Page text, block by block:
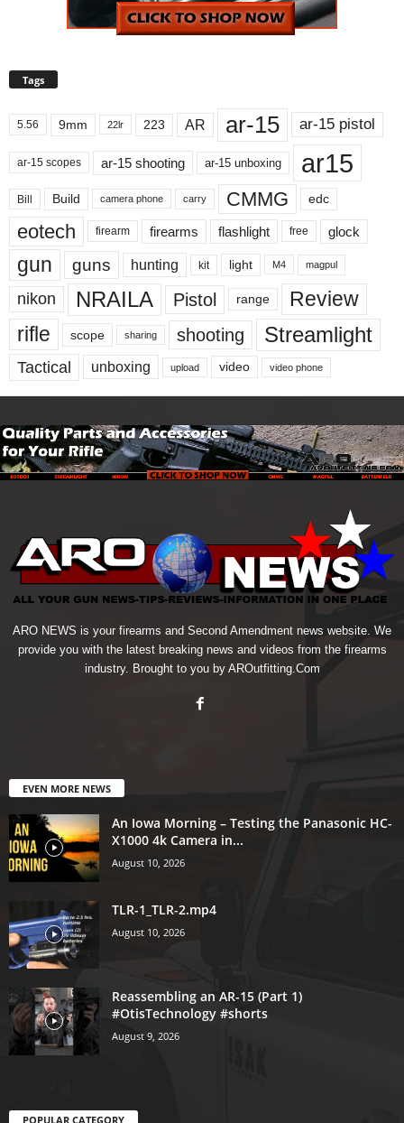
Tags
5.56 9mm 22lr 223 AR ar-15 ar-15 pistol
ar-15 scopes ar-15 shooting ar-15 unboxing ar15
Bill Build camera phone carry CMMG edc
eotech firearm firearms flashlight free glock
gun guns hunting kit light M4 magpul
nikon NRAILA Pistol range
Review
rifle
scope sharing shooting Streamlight
Tactical unboxing upload video video phone
ARO NEWS is your firearms and Second Amendment news website. We
provide you with the latest breaking news and videos from the firearms
industry. Brought to you by AROutfitting.Com
EVEN MORE NEWS
An Iowa Morning – Testing the Panasonic HC-
X1000 4k Camera in...
August 10, 2026
TLR-1_TLR-2.mp4
August 10, 2026
Reassembling an AR-15 (Part 1)
#OtisTechnology #shorts
August 9, 2026
POPULAR CATEGORY